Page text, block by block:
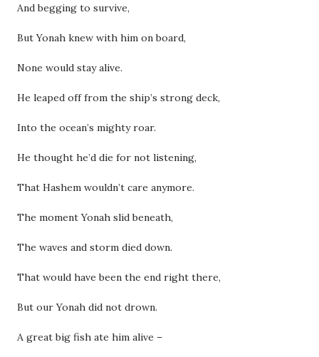
And begging to survive,
But Yonah knew with him on board,
None would stay alive.
He leaped off from the ship’s strong deck,
Into the ocean’s mighty roar.
He thought he’d die for not listening,
That Hashem wouldn’t care anymore.
The moment Yonah slid beneath,
The waves and storm died down.
That would have been the end right there,
But our Yonah did not drown.
A great big fish ate him alive –